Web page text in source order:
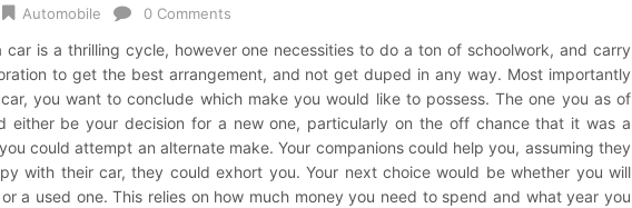
Automobile 0 Comments
car is a thrilling cycle, however one necessities to do a ton of schoolwork, and carry
to get the best arrangement, and not get duped in any way. Most importantly
you want to conclude which make you would like to possess. The one you as of
either be your decision for a new one, particularly on the off chance that it was a
could attempt an alternate make. Your companions could help you, assuming they
with their car, they could exhort you. Your next choice would be whether you will
a used one. This relies on how much money you need to spend and what year you